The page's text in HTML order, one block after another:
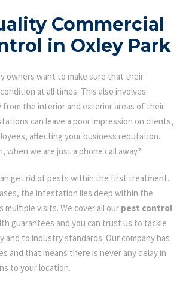
Commercial
in Oxley Park
owners want to make sure that their
at all times. This also involves
from the interior and exterior areas of their
can leave a poor impression on clients,
affecting your business reputation.
when we are just a phone call away?
get rid of pests within the first treatment.
the infestation lies deep within the
multiple visits. We cover all our pest control
guarantees and you can trust us to tackle
and to industry standards. Our company has
and that means there is never any delay in
to your location.